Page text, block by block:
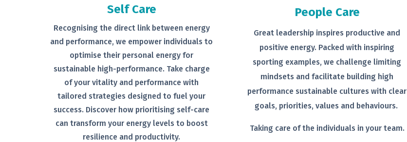
Self Care
Recognising the direct link between energy
and performance, we empower individuals to
optimise their personal energy for
sustainable high-performance. Take charge
of yourvitality and performance with
tailoredstrategies designed to fuel your
success. Discover how prioritising self-care
can transform your energy levels to boost
resilience and productivity.
People Care
Great leadership inspires productive and
positive energy. Packed with inspiring
sporting examples, we challenge limiting
mindsets andfacilitate building high
performancesustainable cultures with clear
goals, priorities, values and behaviours.
Taking care of the individuals in your team.